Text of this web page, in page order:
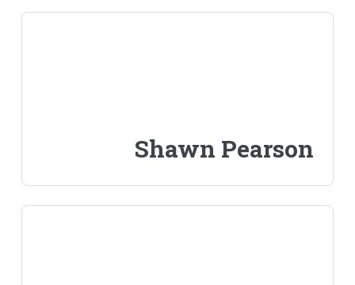
Shawn Pearson